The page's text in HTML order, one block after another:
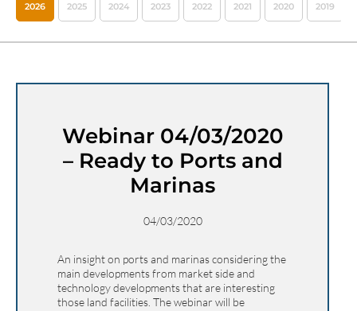
2026 2025 2024 2023 2022 2021 2020 2019
Webinar 04/03/2020
– Ready to Ports and
Marinas
04/03/2020
An insight on ports and marinas considering the
main developments from market side and
technology developments that are interesting
those land facilities. The webinar will be